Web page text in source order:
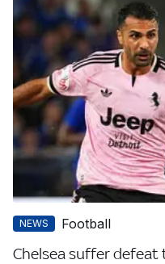
NEWS Football
Chelsea suffer defeat